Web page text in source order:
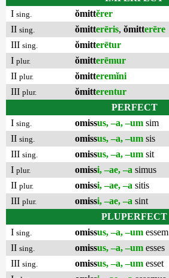
I sing. ŏmittĕrer
II sing. ŏmitterēris, ŏmitterēre
III sing. ŏmitterētur
I plur. ŏmitterēmur
II plur. ŏmitteremĭni
III plur. ŏmitterentur
PERFECT
I sing. omissus, –a, –um sim
II sing. omissus, –a, –um sis
III sing. omissus, –a, –um sit
I plur. omissi, –ae, –a simus
II plur. omissi, –ae, –a sitis
III plur. omissi, –ae, –a sint
PLUPERFECT
I sing. omissus, –a, –um essem
II sing. omissus, –a, –um esses
III sing. omissus, –a, –um esset